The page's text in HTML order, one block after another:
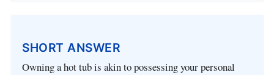
SHORT ANSWER
Owning a hot tub is akin to possessing your personal